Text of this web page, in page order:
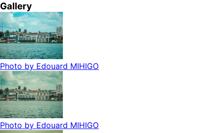
Gallery
Photo by Edouard MIHIGO
Photo by Edouard MIHIGO